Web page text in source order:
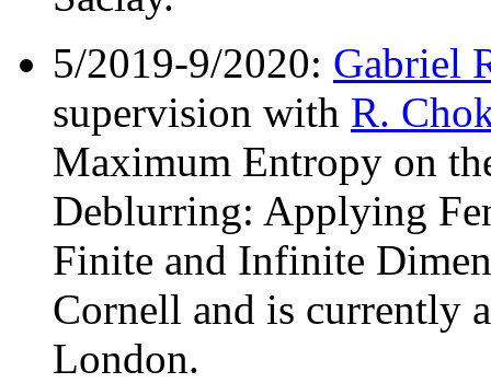
5/2019-9/2020: Gabriel
supervision with R.
Maximum Entropy on
Deblurring: Applying
Finite and Infinite
Cornell and is currently
London.